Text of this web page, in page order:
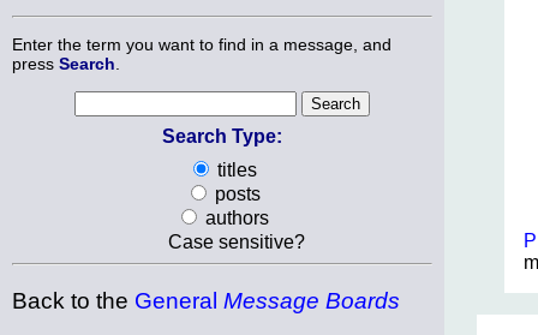
Enter the term you want to find in a message, and
press Search
Search Type:
titles
posts
authors
Case sensitive?
Back to the General Message Boards